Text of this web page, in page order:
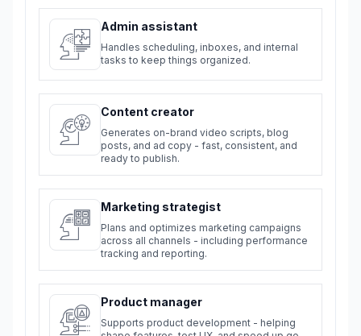
Admin assistant
Handles scheduling, inboxes, and internal
tasks to keep things organized.
Content creator
Generates on-brand video scripts, blog
posts, and ad copy - fast, consistent, and
ready to publish.
Marketing strategist
Plans and optimizes marketing campaigns
across all channels - including performance
tracking and reporting.
Product manager
Supports product development - helping